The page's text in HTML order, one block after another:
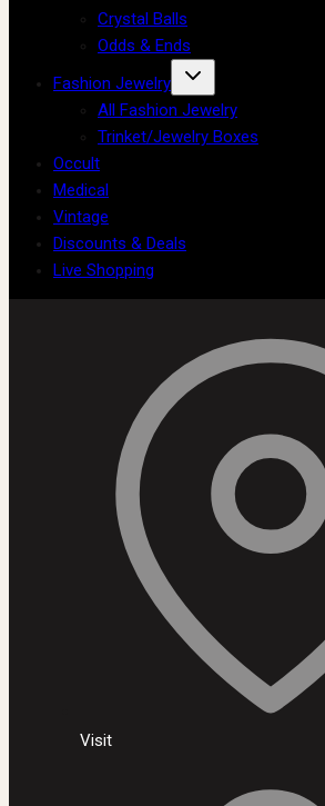
Crystal Balls
Odds & Ends
Fashion Jewelry
All Fashion Jewelry
Trinket/Jewelry Boxes
Occult
Medical
Vintage
Discounts & Deals
Live Shopping
Visit